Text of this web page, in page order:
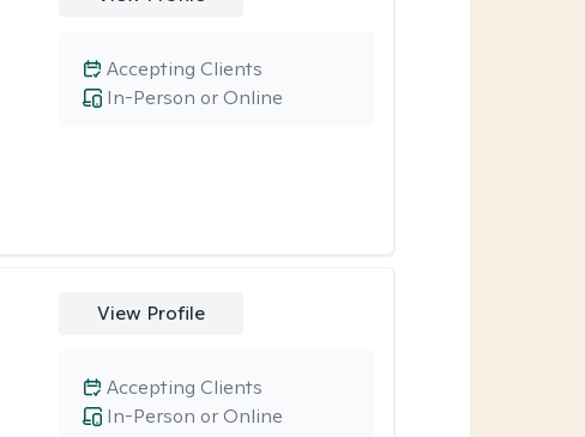
In-Person or Online
Accepting Clients
View Profile
In-Person or Online
Accepting Clients